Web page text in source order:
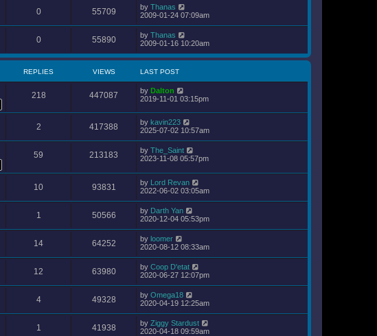
0 55709 by Thanas
2009-01-24 07:09am
0 55890 by Thanas
2009-01-16 10:20am
REPLIES VIEWS LAST POST
218 447087 by Dalton
2019-11-01 03:15pm
2 417388 by kavin223
2025-07-02 10:57am
59 213183 by The_Saint
2023-11-08 05:57pm
10 93831 by Lord Revan
2022-06-02 03:05am
1 50566 by Darth Yan
2020-12-04 05:53pm
14 64252 by loomer
2020-08-12 08:33am
12 63980 by Coop D'etat
2020-06-27 12:07pm
4 49328 by Omega18
2020-04-19 12:25am
1 41938 by Ziggy Stardust
2020-04-18 09:59am